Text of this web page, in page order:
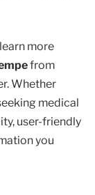
more
from
Whether
medical
user-friendly
you